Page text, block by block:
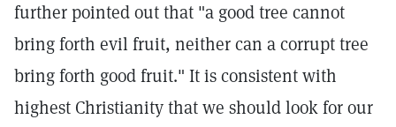
further pointed out that "a good tree cannot
bring forth evil fruit, neither can a corrupt tree
bring forth good fruit." It is consistent with
highest Christianity that we should look for our